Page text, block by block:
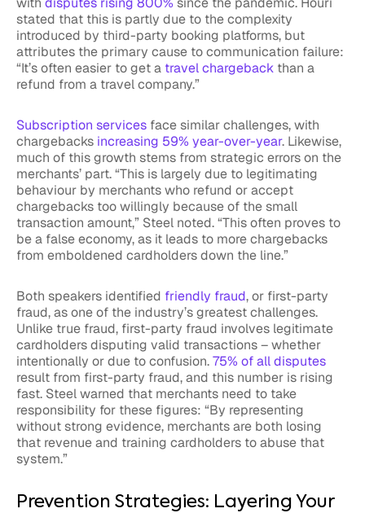
stated that this is partly due to the complexity
introduced by third-party booking platforms, but
attributes the primary cause to communication failure:
“It’s often easier to get a travel chargeback than a
refund from a travel company.”
Subscription services face similar challenges, with
chargebacks increasing 59% year-over-year. Likewise,
much of this growth stems from strategic errors on the
merchants’ part. “This is largely due to legitimating
behaviour by merchants who refund or accept
chargebacks too willingly because of the small
transaction amount,” Steel noted. “This often proves to
be a false economy, as it leads to more chargebacks
from emboldened cardholders down the line.”
Both speakers identified friendly fraud, or first-party
fraud, as one of the industry’s greatest challenges.
Unlike true fraud, first-party fraud involves legitimate
cardholders disputing valid transactions – whether
intentionally or due to confusion.75% of all disputes
result from first-party fraud, and this number is rising
fast. Steel warned that merchants need to take
responsibility for these figures: “By representing
without strong evidence, merchants are both losing
that revenue and training cardholders to abuse that
system.”
Prevention Strategies: Layering Your